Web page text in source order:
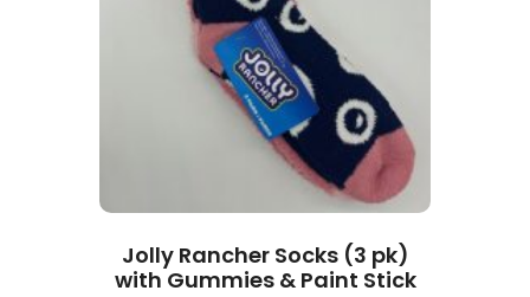
Jolly Rancher Socks (3 pk)
with Gummies & Paint Stick